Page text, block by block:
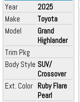
Year
2025
Make
Toyota
Model
Grand
Highlander
Trim Pkg
Body Style SUV/
Crossover
Ext. Color Ruby Flare
Pearl